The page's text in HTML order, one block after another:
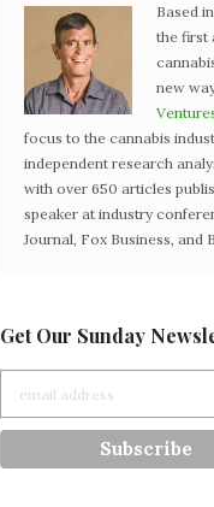
Based
the first
new
focus to the cannabis
independent research
with over 650 articles
speaker at industry
Journal, Fox Business, and
Get Our Sunday